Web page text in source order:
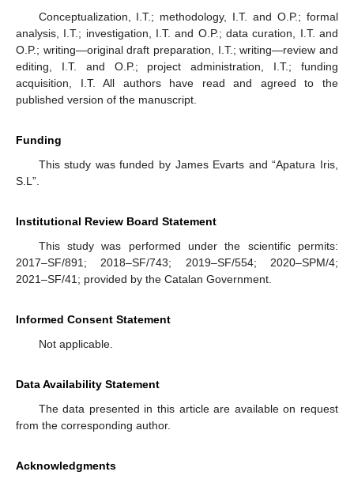
Conceptualization, I.T.; methodology, I.T. and O.P.; formal
analysis, I.T.; investigation, I.T. and O.P.; data curation, I.T. and
O.P.; writing—original draft preparation, I.T.; writing—review and
editing, I.T. and O.P.; project administration, I.T.; funding
acquisition, I.T. All authors have read and agreed to the
published version of the manuscript.
Funding
This study was funded by James Evarts and “Apatura Iris,
S.L”.
Institutional Review Board Statement
This study was performed under the scientific permits:
2017–SF/891; 2018–SF/743; 2019–SF/554; 2020–SPM/4;
2021–SF/41; provided by the Catalan Government.
Informed Consent Statement
Not applicable.
Data Availability Statement
The data presented in this article are available on request
from the corresponding author.
Acknowledgments